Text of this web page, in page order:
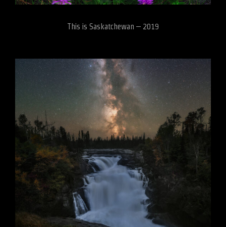
This is Saskatchewan – 2019